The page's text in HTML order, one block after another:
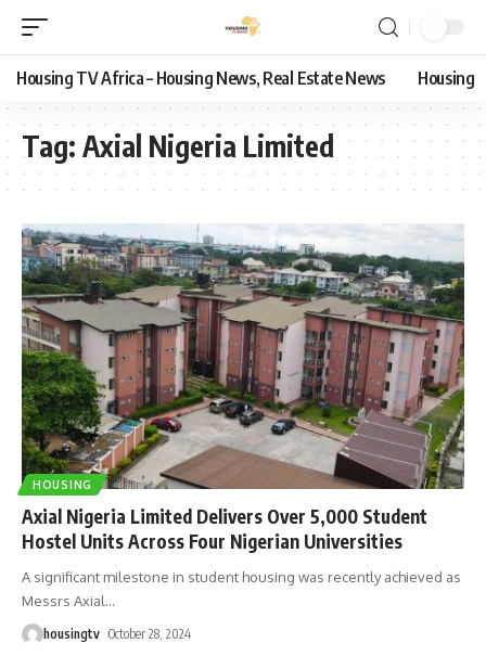
Housing TV Africa – Housing News, Real Estate News Housing
Tag: Axial Nigeria Limited
HOUSING
Axial Nigeria Limited Delivers Over 5,000 Student
Hostel Units Across Four Nigerian Universities
A significant milestone in student housing was recently achieved as
Messrs Axial…
housingtv October 28, 2024